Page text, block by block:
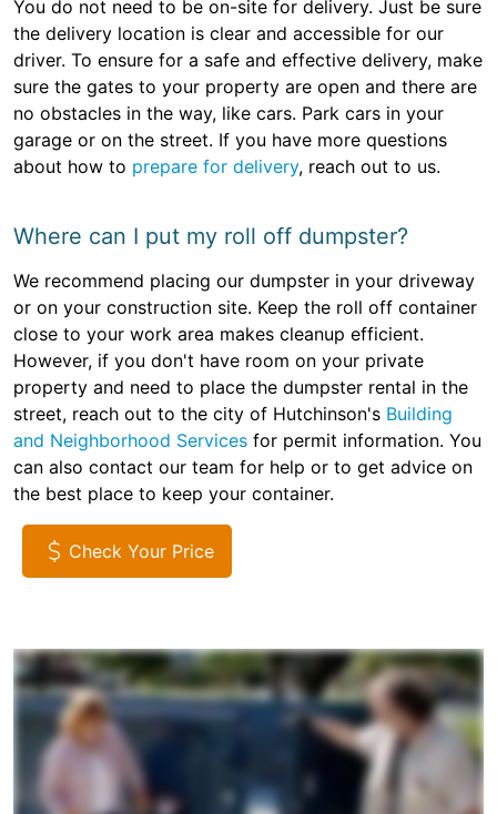
You do not need to be on-site for delivery. Just be sure
the delivery location is clear and accessible for our
driver. To ensure for a safe and effective delivery, make
sure the gates to your property are open and there are
no obstacles in the way, like cars. Park cars in your
garage or on the street. If you have more questions
about how to prepare for delivery, reach out to us.
Where can I put my roll off dumpster?
We recommend placing our dumpster in your driveway
or on your construction site. Keep the roll off container
close to your work area makes cleanup efficient.
However, if you don't have room on your private
property and need to place the dumpster rental in the
street, reach out to the city of Hutchinson's Building
and Neighborhood Services for permit information. You
can also contact our team for help or to get advice on
the best place to keep your container.
Check Your Price